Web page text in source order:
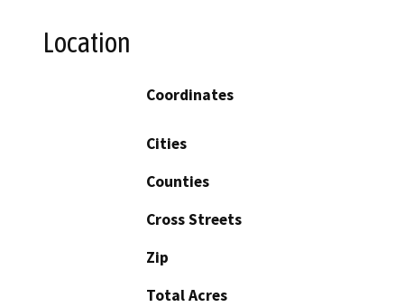
Location
Coordinates
Cities
Counties
Cross Streets
Zip
Total Acres